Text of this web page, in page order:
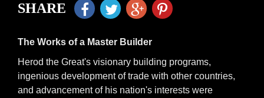
SHARE
The Works of a Master Builder
Herod the Great's visionary building programs,
ingenious development of trade with other countries,
and advancement of his nation's interests were